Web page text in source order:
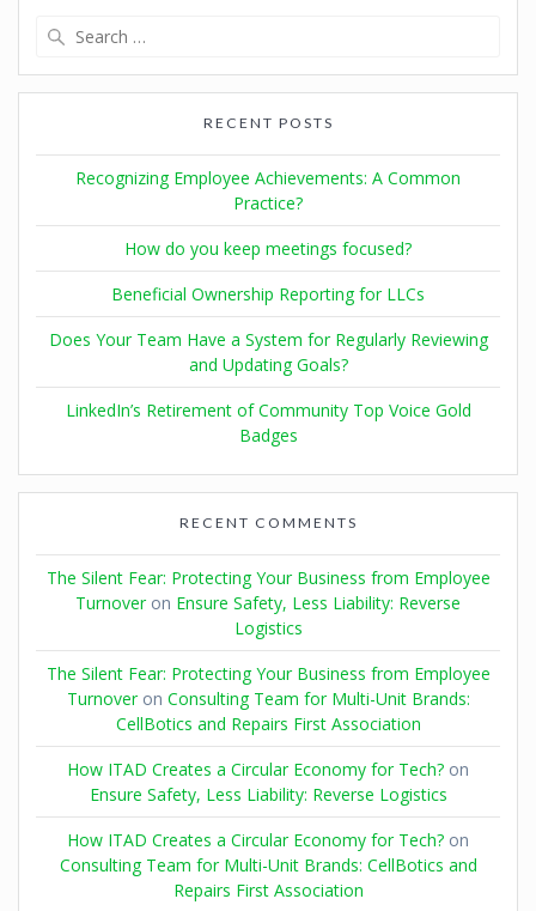
RECENT POSTS
Recognizing Employee Achievements: A Common
Practice?
How do you keep meetings focused?
Beneficial Ownership Reporting for LLCs
Does Your Team Have a System for Regularly Reviewing
and Updating Goals?
LinkedIn’s Retirement of Community Top Voice Gold
Badges
RECENT COMMENTS
The Silent Fear: Protecting Your Business from Employee
Turnoveron Ensure Safety, Less Liability: Reverse
Logistics
The Silent Fear: Protecting Your Business from Employee
Turnoveron Consulting Team for Multi-Unit Brands:
CellBotics and Repairs First Association
How ITAD Creates a Circular Economy for Tech? on
Ensure Safety, Less Liability: Reverse Logistics
How ITAD Creates a Circular Economy for Tech? on
Consulting Team for Multi-Unit Brands: CellBotics and
Repairs First Association